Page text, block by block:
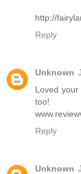
http://
Reply
Unknown
Loved
too!
Reply
Unknown